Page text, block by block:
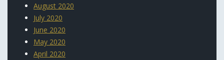
August 2020
July 2020
June 2020
May 2020
April 2020